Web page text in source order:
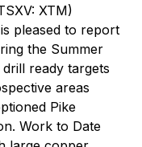
XTM)
pleased to report
the Summer
ready targets
areas
Pike
Work to Date